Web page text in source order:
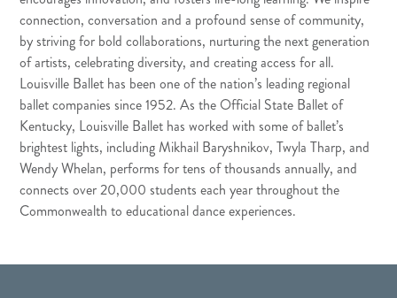
connection, conversation and a profound sense of community,
by striving for bold collaborations, nurturing the next generation
of artists, celebrating diversity, and creating access for all.
Louisville Ballet has been one of the nation’s leading regional
ballet companies since 1952. As the Official State Ballet of
Kentucky, Louisville Ballet has worked with some of ballet’s
brightest lights, including Mikhail Baryshnikov, Twyla Tharp, and
Wendy Whelan, performs for tens of thousands annually, and
connects over 20,000 students each year throughout the
Commonwealth to educational dance experiences.